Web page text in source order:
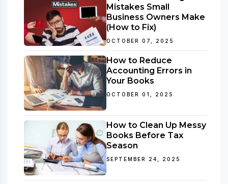
Mistakes Small
Business Owners Make
(How to Fix)
OCTOBER 07, 2025
How to Reduce
Accounting Errors in
Your Books
OCTOBER 01, 2025
How to Clean Up Messy
Books Before Tax
Season
SEPTEMBER 24, 2025